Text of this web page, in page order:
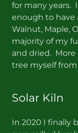
for many years.
enough to have
Walnut, Maple,
majority of my
and dried.
tree myself
Solar Kiln
In 2020 I finally